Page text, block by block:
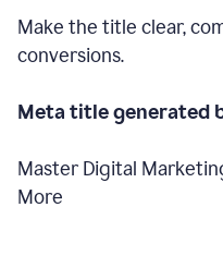
Make the title clear,
conversions.
Meta title generated
Master Digital
More